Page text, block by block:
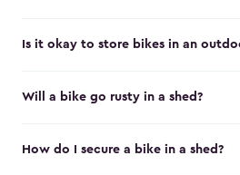
Is it okay to store bikes in an
Will a bike go rusty in a shed?
How do I secure a bike in a shed?